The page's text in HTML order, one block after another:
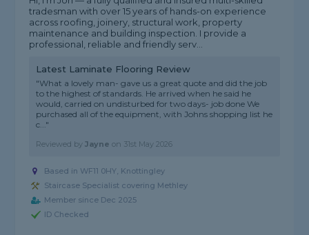
tradesman with over 15 years of hands-on experience
across roofing, joinery, structural work, property
maintenance and building inspection. I provide a
professional, reliable and friendly serv...
Latest Laminate Flooring Review
"What a lovely man- gave us a great quote and did the job
to the highest of standards. He arrived when he said he
would, carried on undisturbed for two days- job done We
purchased all of the equipment, with Johns shopping list he
c..."
Reviewed byJayne on 31st May 2026
Based in WF11 0HY, Knottingley
Staircase Specialist covering Methley
Member since Dec 2025
ID Checked